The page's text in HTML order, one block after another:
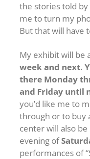
the stories told
me to turn my
But that will have
My exhibit will be
week and next.
there Monday
and Friday until
you’d like me to
through or to buy
center will also
evening of
performances of